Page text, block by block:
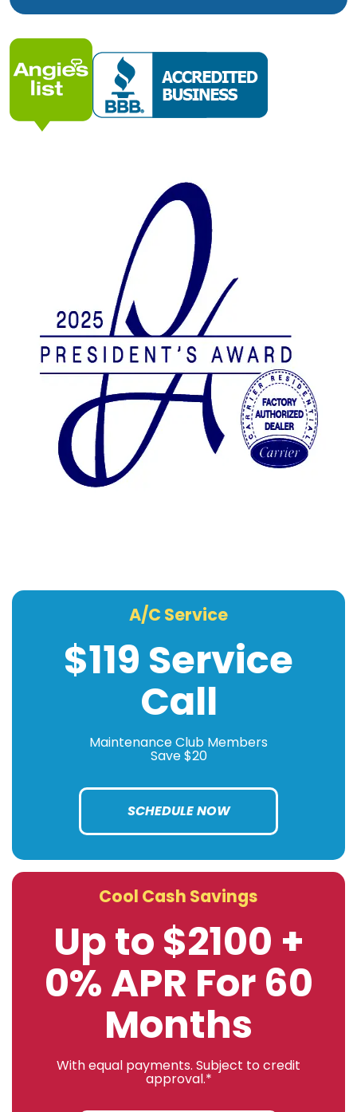
A/C Service
$119 Service
Call
Maintenance Club Members
Save $20
SCHEDULE NOW
Cool Cash Savings
Up to $2100 +
0% APR For 60
Months
With equal payments. Subject to credit
approval.*